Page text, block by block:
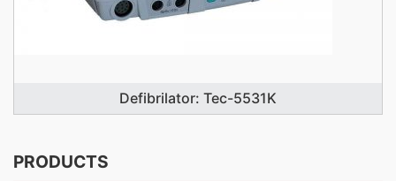
Defibrilator: Tec-5531K
PRODUCTS